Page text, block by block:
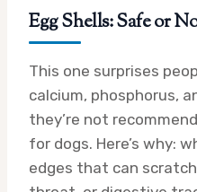
Egg Shells: Safe or
This one surprises
calcium, phosphorus,
they’re not
for dogs. Here’s why:
edges that can scratch